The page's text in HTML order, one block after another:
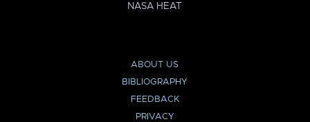
NASA HEAT
ABOUT US
BIBLIOGRAPHY
FEEDBACK
PRIVACY